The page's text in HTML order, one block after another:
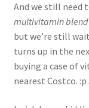
And we still need
multivitamin blend
but we’re still
turns up in the
buying a case of
nearest Costco.